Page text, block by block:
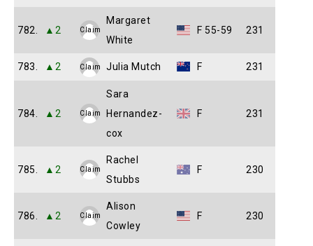
782. ▲2 Claim
Margaret
White
F 55-59 231
783. ▲2 Claim Julia Mutch F 231
784. ▲2 Claim
Sara
Hernandez-
cox
F 231
785. ▲2 Claim
Rachel
Stubbs
F 230
786. ▲2 Claim
Alison
Cowley
F 230